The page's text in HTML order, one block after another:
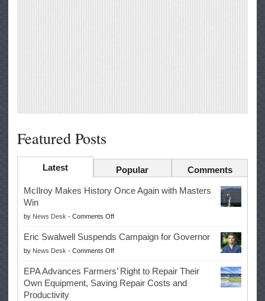
Featured Posts
Latest Popular Comments
McIlroy Makes History Once Again with Masters
Win
by News Desk - Comments Offon
McIlroy
Makes
History
Once
Again
with
Eric Swalwell Suspends Campaign for Governor
by News Desk - Comments Offon
Eric
Swalwell
Suspends
EPA Advances Farmers’ Right to Repair Their
Own Equipment, Saving Repair Costs and
Productivity